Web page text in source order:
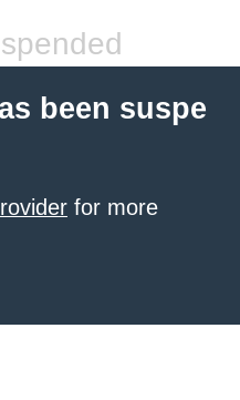
been suspe
for more